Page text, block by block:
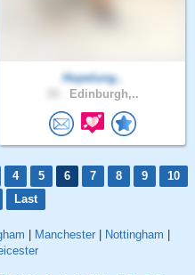
Hopelung..
Edinburgh,..
4 5 6 7 8 9
10
Last
Manchester Nottingham